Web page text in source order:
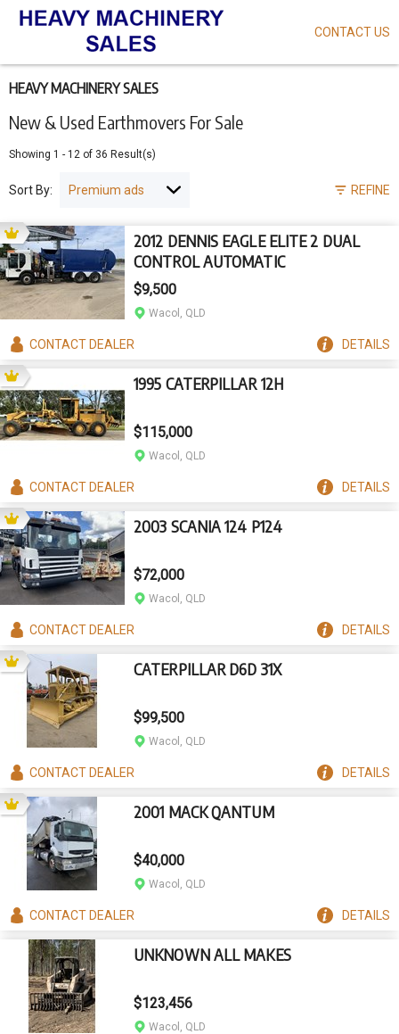
New & Used Earthmovers For Sale
HEAVY MACHINERY SALES
Showing 1 - 12 of 36 Result(s)
REFINE
Sort By:
2012 DENNIS EAGLE ELITE 2 DUAL
CONTROL AUTOMATIC
$9,500
Wacol, QLD
CONTACTDEALER DETAILS
1995 CATERPILLAR 12H
$115,000
Wacol, QLD
CONTACTDEALER DETAILS
2003 SCANIA 124 P124
$72,000
Wacol, QLD
CONTACTDEALER DETAILS
CATERPILLAR D6D 31X
$99,500
Wacol, QLD
CONTACTDEALER DETAILS
2001 MACK QANTUM
$40,000
Wacol, QLD
CONTACTDEALER DETAILS
UNKNOWN ALL MAKES
$123,456
Wacol, QLD
main
content
CONTACT US